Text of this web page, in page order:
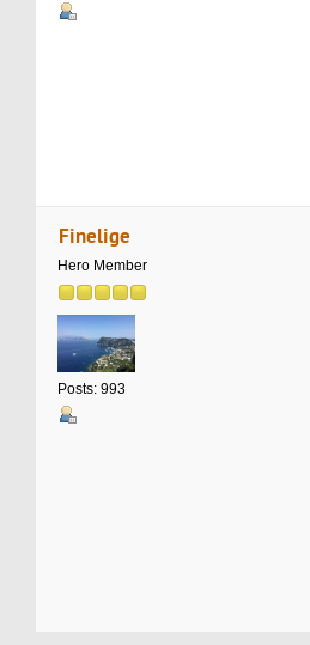
Finelige
Hero Member
Posts: 993